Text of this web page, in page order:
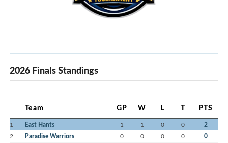
2026 Finals Standings
Team GP W L T PTS
1 East Hants 1 1 0 0 2
2 Paradise Warriors 0 0 0 0 0